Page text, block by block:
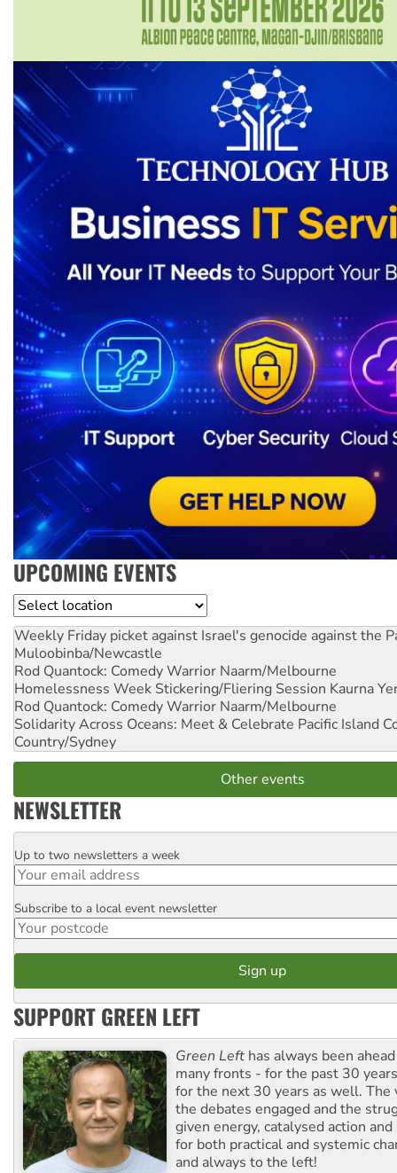
UPCOMING EVENTS
Location
Weekly Friday picket against Israel's genocide against the
Muloobinba/Newcastle
Rod Quantock: Comedy Warrior Naarm/Melbourne
Homelessness Week Stickering/Fliering Session Kaurna
Rod Quantock: Comedy Warrior Naarm/Melbourne
Solidarity Across Oceans: Meet & Celebrate Pacific Island
Country/Sydney
Other events
NEWSLETTER
Email
Up to two newsletters a week
Postcode
Subscribe to a local event newsletter
SUPPORT GREEN LEFT
Green Left has always been
many fronts - for the past 30
for the next 30 years as well. The
the debates engaged and the
given energy, catalysed action
for both practical and systemic
and always to the left!